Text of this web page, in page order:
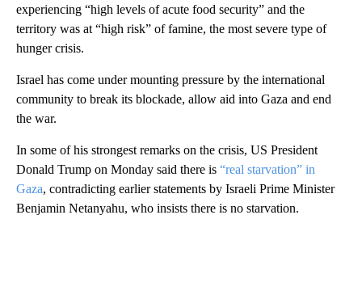
experiencing “high levels of acute food security” and the
territory was at “high risk” of famine, the most severe type of
hunger crisis.
Israel has come under mounting pressure by the international
community to break its blockade, allow aid into Gaza and end
the war.
In some of his strongest remarks on the crisis, US President
Donald Trump on Monday said there is “real starvation” in
Gaza, contradicting earlier statements by Israeli Prime Minister
Benjamin Netanyahu, who insists there is no starvation.